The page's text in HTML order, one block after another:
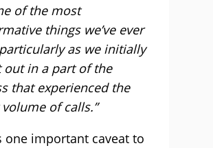
of the most
things we’ve ever
as we initially
in a part of the
that experienced the
of calls.”
one important caveat to